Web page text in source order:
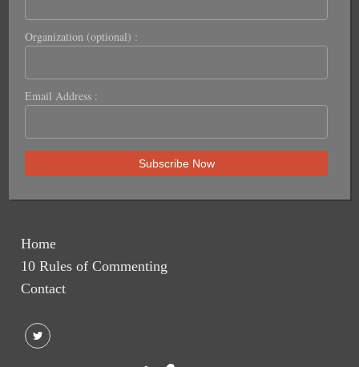
Organization (optional) :
Email Address :
Home
10 Rules of Commenting
Contact